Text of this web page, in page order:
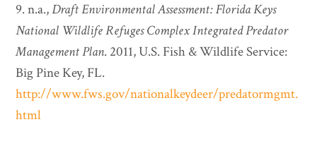
9. n.a.,Draft Environmental Assessment: Florida Keys
National Wildlife Refuges Complex Integrated Predator
Management Plan. 2011, U.S. Fish & Wildlife Service:
Big Pine Key, FL.
http://www.fws.gov/nationalkeydeer/predatormgmt.
html